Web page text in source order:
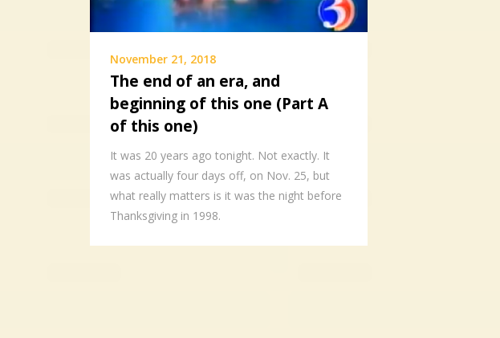
November 21, 2018
The end of an era, and
beginning of this one (Part A
of this one)
It was 20 years ago tonight. Not exactly. It
was actually four days off, on Nov. 25, but
what really matters is it was the night before
Thanksgiving in 1998.